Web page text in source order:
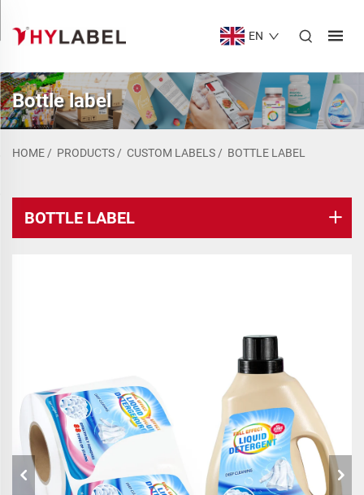
EN
Bottle label
HOME / PRODUCTS / CUSTOM LABELS / BOTTLE LABEL
BOTTLE LABEL